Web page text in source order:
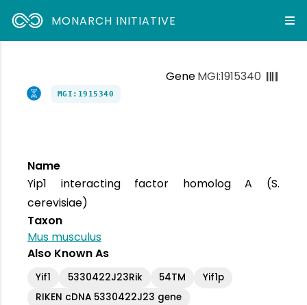
MONARCH INITIATIVE
GeneMGI:1915340
MGI:1915340
Name
Yip1 interacting factor homolog A (S.
cerevisiae)
Taxon
Mus musculus
Also Known As
Yif1 5330422J23Rik 54TM
Yif1p
RIKEN cDNA 5330422J23 gene